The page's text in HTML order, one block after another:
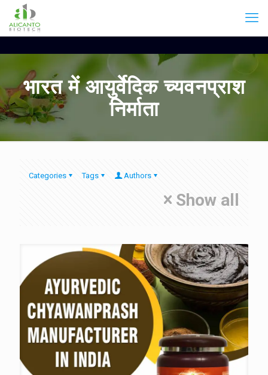
भारत में आयुर्वेदिक च्यवनप्राश
निर्माता
Categories Tags Authors
Show all